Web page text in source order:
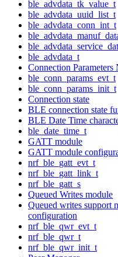
ble_advdata_tk_value_t
ble_advdata_uuid_list_t
ble_advdata_conn_int_t
ble_advdata_t
Connection Parameters
ble_conn_params_evt_t
ble_conn_params_init_t
Connection state
BLE connection state
BLE Date Time
ble_date_time_t
GATT module
GATT module
nrf_ble_gatt_evt_t
nrf_ble_gatt_link_t
nrf_ble_gatt_s
Queued Writes module
Queued writes support
configuration
nrf_ble_qwr_evt_t
nrf_ble_qwr_t
nrf_ble_qwr_init_t